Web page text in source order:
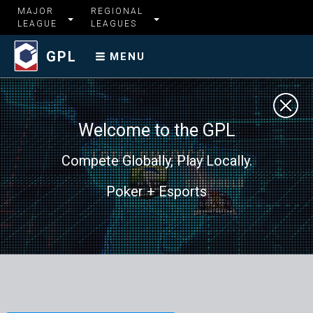
MAJOR
LEAGUE
REGIONAL
LEAGUES
GPL MENU
Welcome to the GPL
Compete Globally, Play Locally.
Poker + Esports